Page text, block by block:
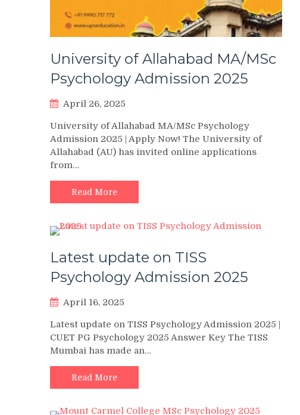
University of Allahabad MA/MSc
Psychology Admission 2025
April 26, 2025
University of Allahabad MA/MSc Psychology
Admission 2025 | Apply Now! The University of
Allahabad (AU) has invited online applications
from…
Read More
Latest update on TISS
Psychology Admission 2025
April 16, 2025
Latest update on TISS Psychology Admission 2025 |
CUET PG Psychology 2025 Answer Key The TISS
Mumbai has made an…
Read More